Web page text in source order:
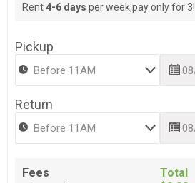
Rent 4-6 days per week,pay only for 3!
Pickup
Return
Fees
Total